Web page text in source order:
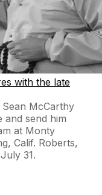
with the late
Sean McCarthy
and send him
at Monty
Calif. Roberts,
31.